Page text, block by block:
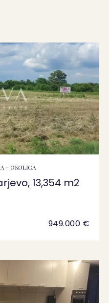
- OKOLICA
13,354 m2
949.000 €